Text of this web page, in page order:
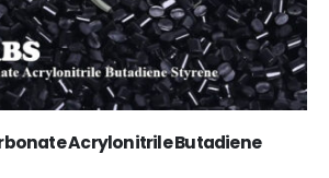
Acrylonitrile Butadiene